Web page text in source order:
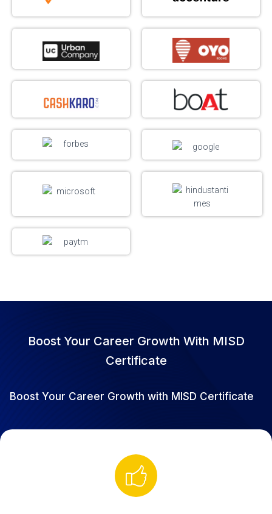
Boost Your Career Growth With MISD
Certificate
Boost Your Career Growth with MISD Certificate